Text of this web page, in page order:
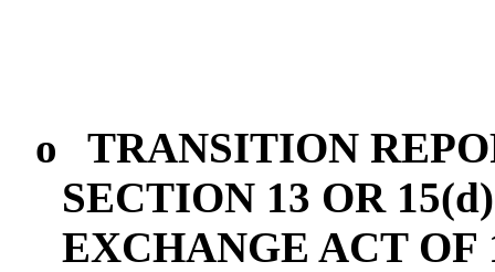
o
TRANSITION
SECTION 13 OR
EXCHANGE ACT OF